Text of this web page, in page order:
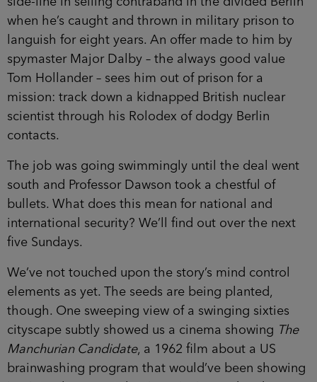
when he’s caught and thrown in military prison to
languish for eight years. An offer made to him by
spymaster Major Dalby – the always good value
Tom Hollander – sees him out of prison for a
mission: track down a kidnapped British nuclear
scientist through his Rolodex of dodgy Berlin
contacts.
The job was going swimmingly until the deal went
south and Professor Dawson took a chestful of
bullets. What does this mean for national and
international security? We’ll find out over the next
five Sundays.
We’ve not touched upon the story’s mind control
elements as yet. The seeds are being planted,
though. One sweeping view of a swinging sixties
cityscape subtly showed us a cinema showing The
Manchurian Candidate, a 1962 film about a US
brainwashing program that would’ve been showing